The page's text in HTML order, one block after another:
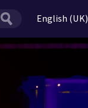
English (UK)